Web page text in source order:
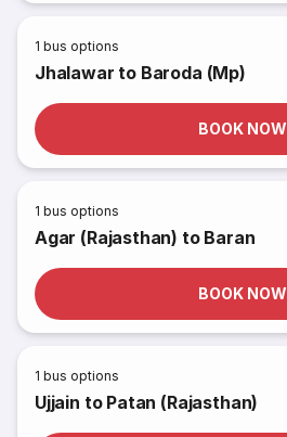
1 bus options
Jhalawar to Baroda (Mp)
BOOK NOW
1 bus options
Agar (Rajasthan) to Baran
BOOK NOW
1 bus options
Ujjain to Patan (Rajasthan)